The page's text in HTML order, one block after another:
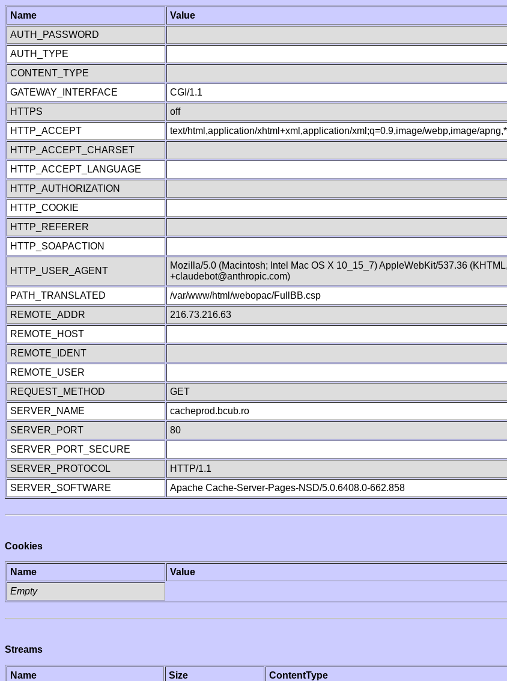
Name
Value
AUTH_PASSWORD
AUTH_TYPE
CONTENT_TYPE
GATEWAY_INTERFACE
CGI/1.1
HTTPS
off
HTTP_ACCEPT
text/html,application/xhtml+xml,application/xml;q=0.9,image/webp,image/
HTTP_ACCEPT_CHARSET
HTTP_ACCEPT_LANGUAGE
HTTP_AUTHORIZATION
HTTP_COOKIE
HTTP_REFERER
HTTP_SOAPACTION
HTTP_USER_AGENT
Mozilla/5.0 (Macintosh; Intel Mac OS X 10_15_7) AppleWebKit/537.36
+claudebot@anthropic.com)
PATH_TRANSLATED
/var/www/html/webopac/FullBB.csp
REMOTE_ADDR
216.73.216.63
REMOTE_HOST
REMOTE_IDENT
REMOTE_USER
REQUEST_METHOD
GET
SERVER_NAME
cacheprod.bcub.ro
SERVER_PORT
80
SERVER_PORT_SECURE
SERVER_PROTOCOL
HTTP/1.1
SERVER_SOFTWARE
Apache Cache-Server-Pages-NSD/5.0.6408.0-662.858
Cookies
Name
Value
Empty
Streams
Name Size ContentType